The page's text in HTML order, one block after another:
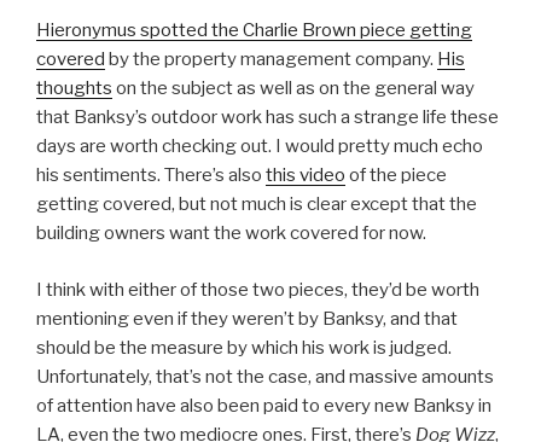
Hieronymus spotted the Charlie Brown piece getting
covered by the property management company. His
thoughts on the subject as well as on the general way
that Banksy’s outdoor work has such a strange life these
days are worth checking out. I would pretty much echo
his sentiments. There’s also this video of the piece
getting covered, but not much is clear except that the
building owners want the work covered for now.
I think with either of those two pieces, they’d be worth
mentioning even if they weren’t by Banksy, and that
should be the measure by which his work is judged.
Unfortunately, that’s not the case, and massive amounts
of attention have also been paid to every new Banksy in
LA, even the two mediocre ones. First, there’s Dog Wizz,